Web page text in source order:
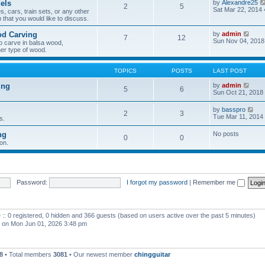
h
e
a
e
t
p
s
cars, train sets, or any other
you would like to discuss.
2 5 by Alexandre25
Sat Mar 22, 2014
Carving
carve in balsa wood,
type of wood.
7 12 by admin
i
t
a
t
e
s
t
p
Sun Nov 04,
TOPICS POSTS LAST POST
5 6 by admin
i
w
t
h
e
t
e
p
o
s
Sun Oct 21, 2018
2 3 by basspro
i
e
t
e
s
o
s
Tue Mar 11, 2014
0 0 No posts
Password: I forgot my password | Remember me
:: 0 registered, 0 hidden and 366 guests (based on users active over the past 5 minutes)
on Mon Jun 01, 2026 3:48 pm
• Total members 3081 • Our newest member chingguitar